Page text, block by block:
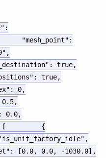
true,
true,
0,
[
{
0.0, -1030.0],